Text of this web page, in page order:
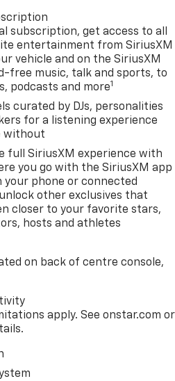
subscription, get access to all
entertainment from SiriusXM
vehicle and on the SiriusXM
free music, talk and sports, to
podcasts and more1
curated by DJs, personalities
for a listening experience
without
full SiriusXM experience with
you go with the SiriusXM app
your phone or connected
other exclusives that
closer to your favorite stars,
hosts and athletes
on back of centre console,
apply. See onstar.com or